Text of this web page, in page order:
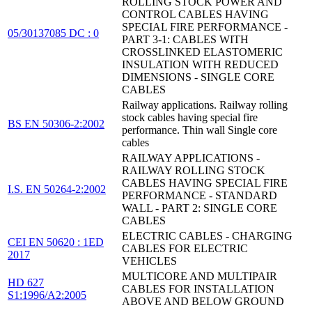
05/30137085 DC : 0
CONTROL CABLES HAVING
SPECIAL FIRE PERFORMANCE -
PART 3-1: CABLES WITH
CROSSLINKED ELASTOMERIC
INSULATION WITH REDUCED
DIMENSIONS - SINGLE CORE
CABLES
BS EN 50306-2:2002
Railway applications. Railway rolling
stock cables having special fire
performance. Thin wall Single core
cables
I.S. EN 50264-2:2002
RAILWAY APPLICATIONS -
RAILWAY ROLLING STOCK
CABLES HAVING SPECIAL FIRE
PERFORMANCE - STANDARD
WALL - PART 2: SINGLE CORE
CABLES
CEI EN 50620 : 1ED
2017
ELECTRIC CABLES - CHARGING
CABLES FOR ELECTRIC
VEHICLES
HD 627
S1:1996/A2:2005
MULTICORE AND MULTIPAIR
CABLES FOR INSTALLATION
ABOVE AND BELOW GROUND